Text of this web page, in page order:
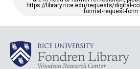
https://library.rice.edu/requests/digital-
format-request-form